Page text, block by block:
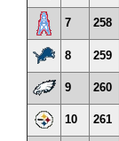
7 258
8 259
9
260
10 261